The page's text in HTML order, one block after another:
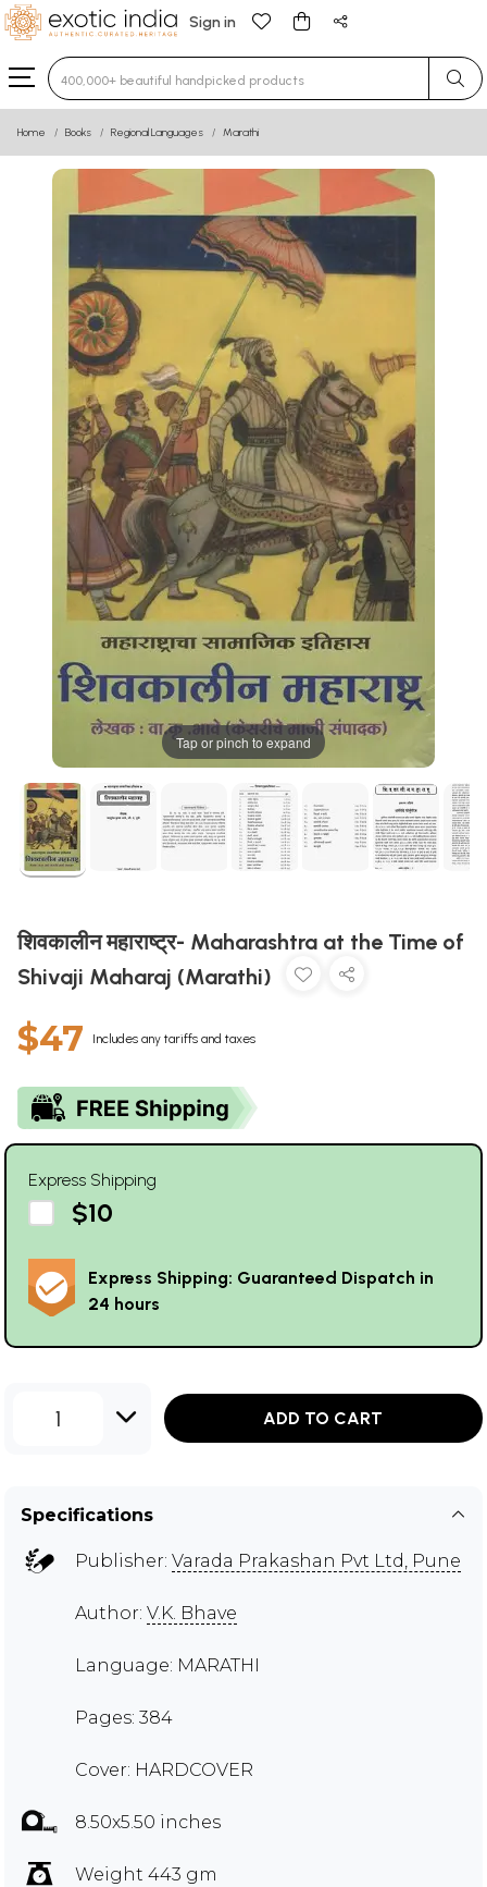
Sign in
Type 3 or more characters for results.
Home Books Regional Languages Marathi
Tap or pinch to expand
शिवकालीन महाराष्ट्र- Maharashtra at the Time of
Shivaji Maharaj (Marathi)
$47 Includes any tariffs and taxes
Express Shipping
$10
Express Shipping: Guaranteed Dispatch in
24 hours
1 ADD TO CART
Specifications
Publisher: Varada Prakashan Pvt Ltd, Pune
Author: V.K. Bhave
Language: MARATHI
Pages: 384
Cover: HARDCOVER
8.50x5.50 inches
Weight 443 gm